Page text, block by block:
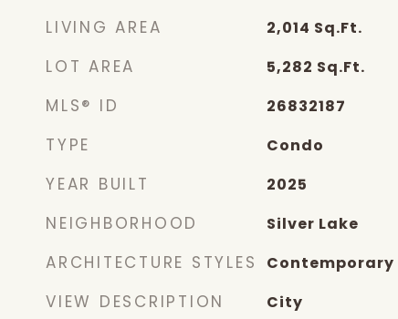
LIVING AREA 2,014 Sq.Ft.
LOT AREA 5,282 Sq.Ft.
MLS® ID 26832187
TYPE Condo
YEAR BUILT 2025
NEIGHBORHOOD Silver Lake
ARCHITECTURE STYLES Contemporary
VIEW DESCRIPTION City